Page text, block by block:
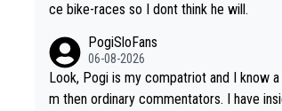
ce bike-races so I dont think he will.
PogiSloFans
06-08-2026
Look, Pogi is my compatriot and I know
m then ordinary commentators. I have